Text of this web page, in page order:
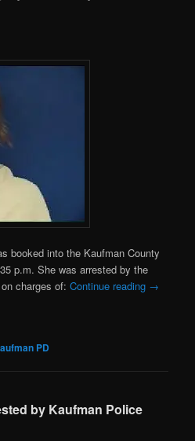
booked into the Kaufman County
p.m. She was arrested by the
on charges of:Continue reading →
PD
by Kaufman Police